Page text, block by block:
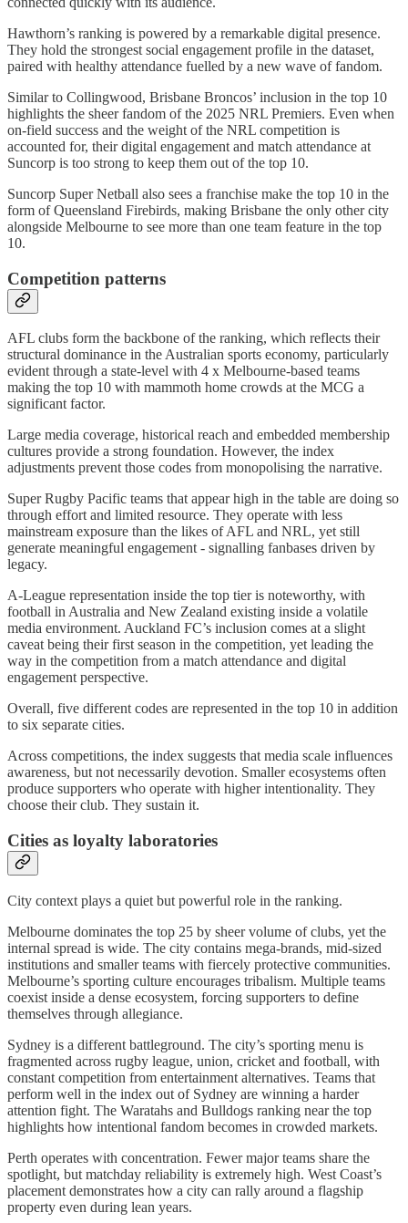
Hawthorn’s ranking is powered by a remarkable digital presence.
They hold the strongest social engagement profile in the dataset,
paired with healthy attendance fuelled by a new wave of fandom.
Similar to Collingwood, Brisbane Broncos’ inclusion in the top 10
highlights the sheer fandom of the 2025 NRL Premiers. Even when
on-field success and the weight of the NRL competition is
accounted for, their digital engagement and match attendance at
Suncorp is too strong to keep them out of the top 10.
Suncorp Super Netball also sees a franchise make the top 10 in the
form of Queensland Firebirds, making Brisbane the only other city
alongside Melbourne to see more than one team feature in the top
10.
Competition patterns
AFL clubs form the backbone of the ranking, which reflects their
structural dominance in the Australian sports economy, particularly
evident through a state-level with 4 x Melbourne-based teams
making the top 10 with mammoth home crowds at the MCG a
significant factor.
Large media coverage, historical reach and embedded membership
cultures provide a strong foundation. However, the index
adjustments prevent those codes from monopolising the narrative.
Super Rugby Pacific teams that appear high in the table are doing so
through effort and limited resource. They operate with less
mainstream exposure than the likes of AFL and NRL, yet still
generate meaningful engagement - signalling fanbases driven by
legacy.
A-League representation inside the top tier is noteworthy, with
football in Australia and New Zealand existing inside a volatile
media environment. Auckland FC’s inclusion comes at a slight
caveat being their first season in the competition, yet leading the
way in the competition from a match attendance and digital
engagement perspective.
Overall, five different codes are represented in the top 10 in addition
to six separate cities.
Across competitions, the index suggests that media scale influences
awareness, but not necessarily devotion. Smaller ecosystems often
produce supporters who operate with higher intentionality. They
choose their club. They sustain it.
Cities as loyalty laboratories
City context plays a quiet but powerful role in the ranking.
Melbourne dominates the top 25 by sheer volume of clubs, yet the
internal spread is wide. The city contains mega-brands, mid-sized
institutions and smaller teams with fiercely protective communities.
Melbourne’s sporting culture encourages tribalism. Multiple teams
coexist inside a dense ecosystem, forcing supporters to define
themselves through allegiance.
Sydney is a different battleground. The city’s sporting menu is
fragmented across rugby league, union, cricket and football, with
constant competition from entertainment alternatives. Teams that
perform well in the index out of Sydney are winning a harder
attention fight. The Waratahs and Bulldogs ranking near the top
highlights how intentional fandom becomes in crowded markets.
Perth operates with concentration. Fewer major teams share the
spotlight, but matchday reliability is extremely high. West Coast’s
placement demonstrates how a city can rally around a flagship
property even during lean years.